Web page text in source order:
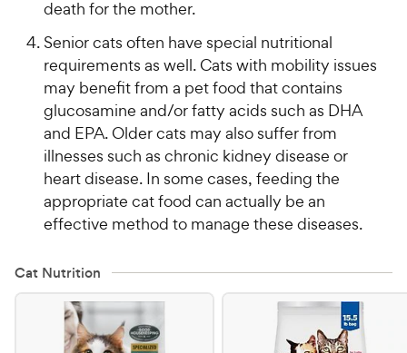
death for the mother.
Senior cats often have special nutritional
requirements as well. Cats with mobility issues
may benefit from a pet food that contains
glucosamine and/or fatty acids such as DHA
and EPA. Older cats may also suffer from
illnesses such as chronic kidney disease or
heart disease. In some cases, feeding the
appropriate cat food can actually be an
effective method to manage these diseases.
Cat Nutrition